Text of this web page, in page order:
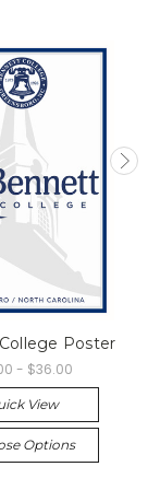
Poster
- $36.00
View
Options